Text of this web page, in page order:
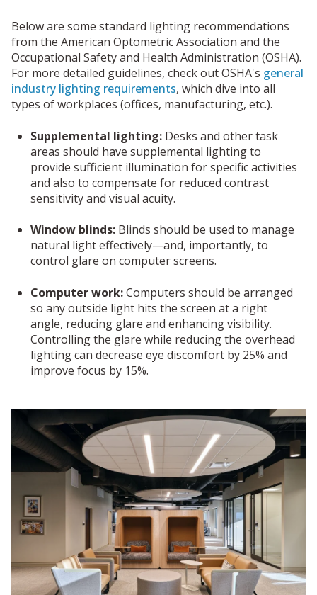
Below are some standard lighting recommendations
from the American Optometric Association and the
Occupational Safety and Health Administration (OSHA).
For more detailed guidelines, check out OSHA's general
industry lighting requirements, which dive into all
types of workplaces (offices, manufacturing, etc.).
Supplemental lighting: Desks and other task
areas should have supplemental lighting to
provide sufficient illumination for specific activities
and also to compensate for reduced contrast
sensitivity and visual acuity.
Window blinds: Blinds should be used to manage
natural light effectively—and, importantly, to
control glare on computer screens.
Computer work:Computers should be arranged
so any outside light hits the screen at a right
angle, reducing glare and enhancing visibility.
Controlling the glare while reducing the overhead
lighting can decrease eye discomfort by 25% and
improve focus by 15%.